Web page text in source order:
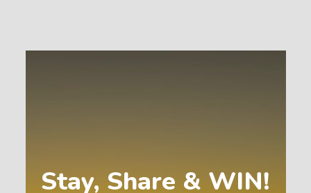
Stay, Share & WIN!